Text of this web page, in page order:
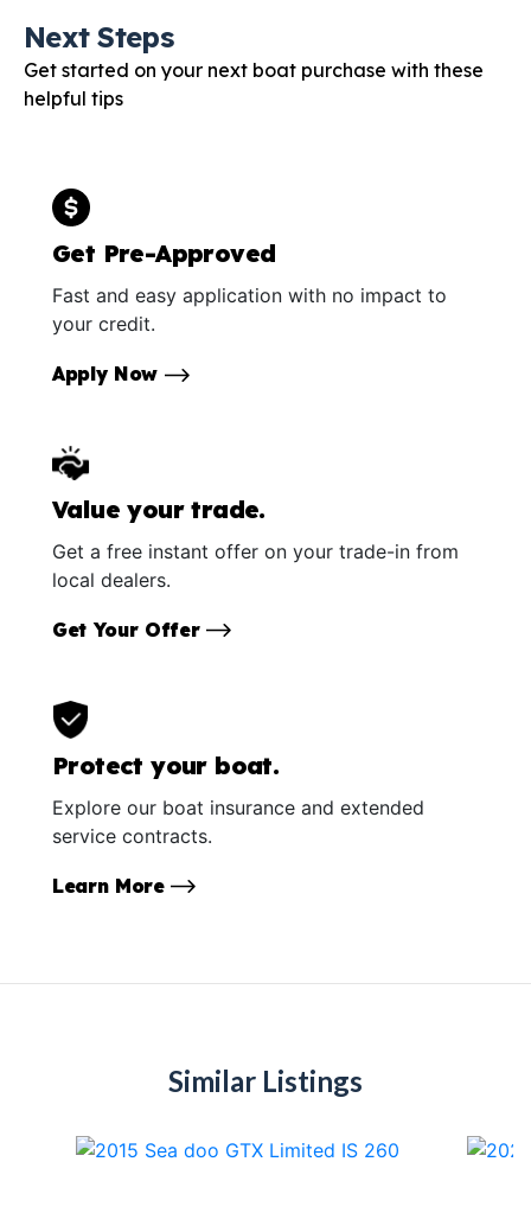
Next Steps
Get started on your next boat purchase with these
helpful tips
Get Pre-Approved
Fast and easy application with no impact to
your credit.
Apply Now
Value your trade.
Get a free instant offer on your trade-in from
local dealers.
Get Your Offer
Protect your boat.
Explore our boat insurance and extended
service contracts.
Learn More
Similar Listings